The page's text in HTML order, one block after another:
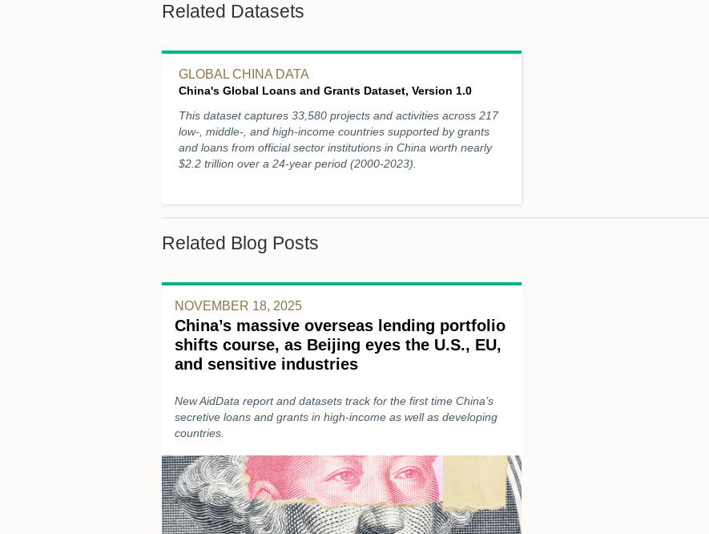
Related Datasets
GLOBAL CHINA DATA
China's Global Loans and Grants Dataset, Version 1.0
This dataset captures 33,580 projects and activities across 217
low-, middle-, and high-income countries supported by grants
and loans from official sector institutions in China worth nearly
$2.2 trillion over a 24-year period (2000-2023).
Related Blog Posts
NOVEMBER 18, 2025
China’s massive overseas lending portfolio
shifts course, as Beijing eyes the U.S., EU,
and sensitive industries
New AidData report and datasets track for the first time China’s
secretive loans and grants in high-income as well as developing
countries.